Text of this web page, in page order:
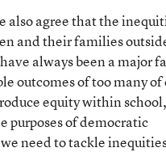
also agree that the
and their families
always been a major
outcomes of too many of
equity within
purposes of democratic
need to tackle